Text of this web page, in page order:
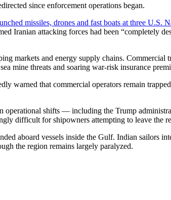
since enforcement operations began.
missiles, drones and fast boats at three U.S.
Iranian attacking forces had been “completely
markets and energy supply chains.
mine threats and soaring war-risk insurance
warned that commercial operators remain
shifts — including the Trump
difficult for shipowners attempting to leave the
aboard vessels inside the Gulf. Indian sailors
the region remains largely paralyzed.